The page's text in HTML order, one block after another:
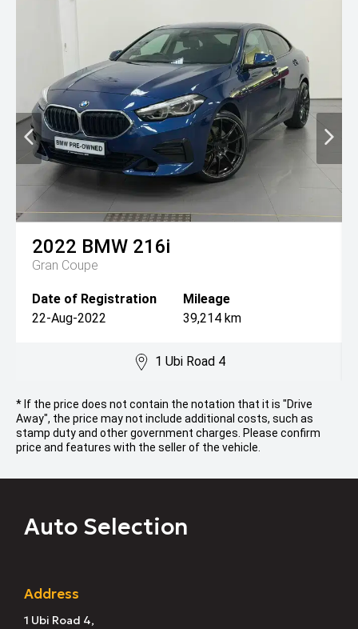
2022 BMW 216i
Gran Coupe
Date of Registration
22-Aug-2022
Mileage
39,214 km
1 Ubi Road 4
* If the price does not contain the notation that it is "Drive
Away", the price may not include additional costs, such as
stamp duty and other government charges. Please confirm
price and features with the seller of the vehicle.
Auto Selection
Address
1 Ubi Road 4,